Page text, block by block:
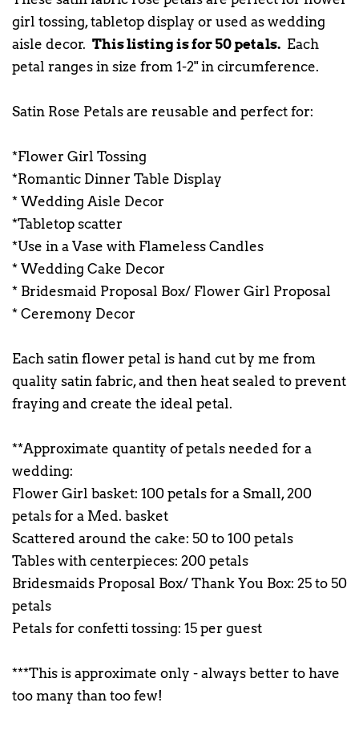
girl tossing, tabletop display or used as wedding
aisle decor. This listing is for 50 petals. Each
petal ranges in size from 1-2" in circumference.
Satin Rose Petals are reusable and perfect for:
*Flower Girl Tossing
*Romantic Dinner Table Display
* Wedding Aisle Decor
*Tabletop scatter
*Use in a Vase with Flameless Candles
* Wedding Cake Decor
* Bridesmaid Proposal Box/ Flower Girl Proposal
* Ceremony Decor
Each satin flower petal is hand cut by me from
quality satin fabric, and then heat sealed to prevent
fraying and create the ideal petal.
**Approximate quantity of petals needed for a
wedding:
Flower Girl basket: 100 petals for a Small, 200
petals for a Med. basket
Scattered around the cake: 50 to 100 petals
Tables with centerpieces: 200 petals
Bridesmaids Proposal Box/ Thank You Box: 25 to 50
petals
Petals for confetti tossing: 15 per guest
***This is approximate only - always better to have
too many than too few!